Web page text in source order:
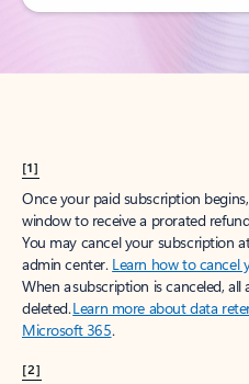
[1]
Once your paid subscription
window to receive a prorated
You may cancel your subscription
admin center. Learn how to cancel
When a subscription is canceled, all
deleted.Learn more about data
Microsoft 365.
[2]